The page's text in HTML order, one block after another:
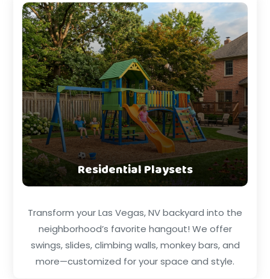
Residential Playsets
Transform your Las Vegas, NV backyard into the
neighborhood’s favorite hangout! We offer
swings, slides, climbing walls, monkey bars, and
more—customized for your space and style.